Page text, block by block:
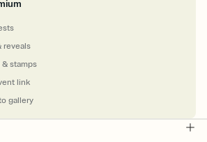
reveals
stamps
link
gallery